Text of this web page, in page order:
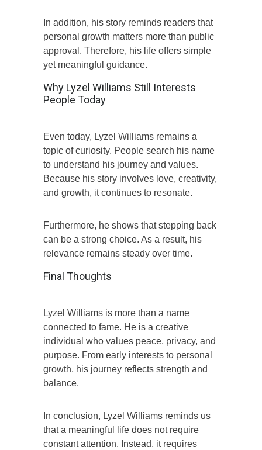
In addition, his story reminds readers that
personal growth matters more than public
approval. Therefore, his life offers simple
yet meaningful guidance.
Why Lyzel Williams Still Interests
People Today
Even today, Lyzel Williams remains a
topic of curiosity. People search his name
to understand his journey and values.
Because his story involves love, creativity,
and growth, it continues to resonate.
Furthermore, he shows that stepping back
can be a strong choice. As a result, his
relevance remains steady over time.
Final Thoughts
Lyzel Williams is more than a name
connected to fame. He is a creative
individual who values peace, privacy, and
purpose. From early interests to personal
growth, his journey reflects strength and
balance.
In conclusion, Lyzel Williams reminds us
that a meaningful life does not require
constant attention. Instead, it requires